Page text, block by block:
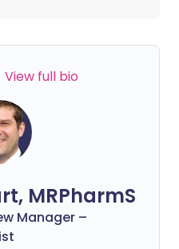
View full bio
MRPharmS
Manager –